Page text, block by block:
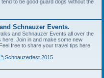
to be good guard dogs without the
Schnauzer Events.
and Schnauzer Events all over the
here. Join in and make some new
free to share your travel tips here
Schnauzerfest 2015